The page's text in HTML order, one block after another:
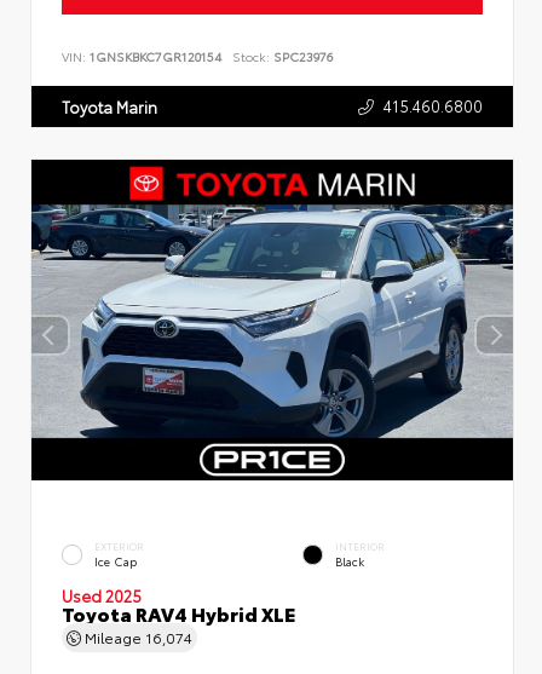
VIN: 1GNSKBKC7GR120154 Stock: SPC23976
Toyota Marin 415.460.6800
EXTERIOR
Ice Cap
INTERIOR
Black
Used 2025
Toyota RAV4 Hybrid XLE
Mileage 16,074